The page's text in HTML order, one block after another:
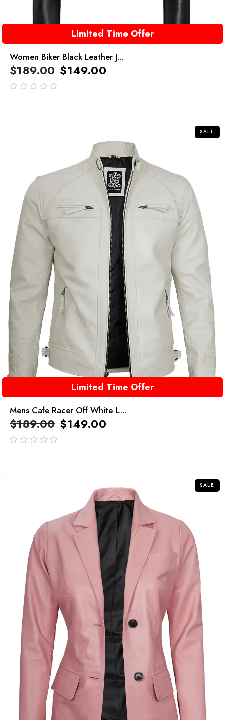
Limited Time Offer
Women Biker Black Leather J...
$189.00 $149.00
SALE
Limited Time Offer
Mens Cafe Racer Off White L...
$189.00 $149.00
SALE